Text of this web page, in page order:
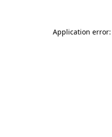
Application